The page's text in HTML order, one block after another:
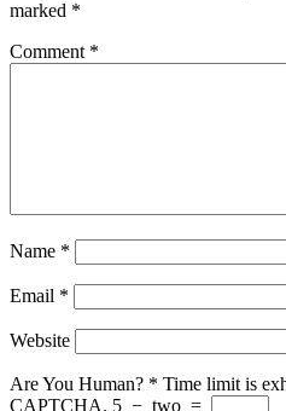
marked *
Comment *
Name *
Email *
Website
Are You Human? * Time limit is
CAPTCHA. 5 − two =